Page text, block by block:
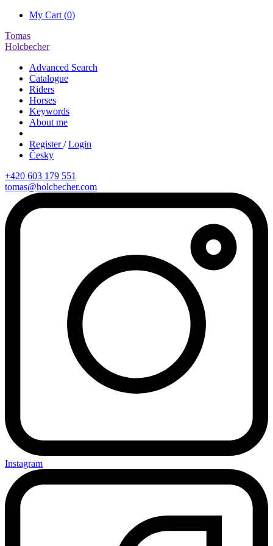
My Cart (0)
Tomas
Holcbecher
Advanced Search
Catalogue
Riders
Horses
Keywords
About me
Register/ Login
Česky
+420 603 179 551
tomas@holcbecher.com
Instagram